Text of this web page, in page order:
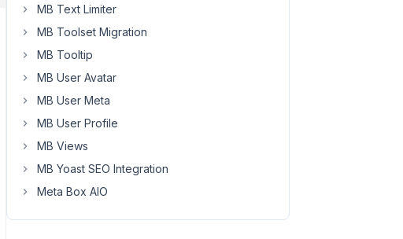
MB Text Limiter
MB Toolset Migration
MB Tooltip
MB User Avatar
MB User Meta
MB User Profile
MB Views
MB Yoast SEO Integration
Meta Box AIO